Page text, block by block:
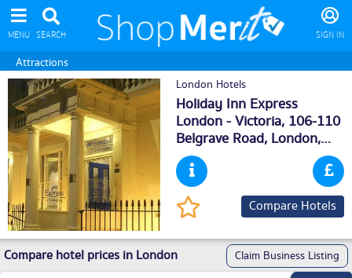
MENU SEARCH SIGN IN
Attractions
London Hotels
Holiday Inn Express
London - Victoria, 106-110
Belgrave Road, London,
SW1V2BJ
Compare Hotels
Compare hotel prices in London Claim Business Listing